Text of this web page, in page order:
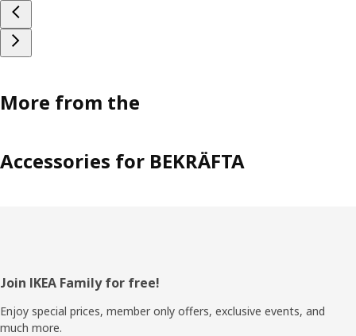
More from the
Accessories for BEKRÄFTA
Footer
Join IKEA Family for free!
Enjoy special prices, member only offers, exclusive events, and
much more.